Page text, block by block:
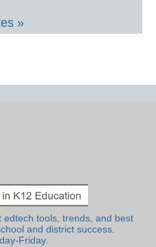
»
tools, trends, and best
and district success.
Friday.